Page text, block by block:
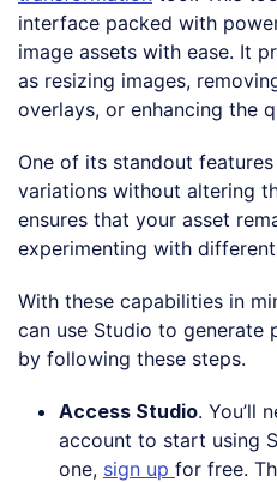
interface packed with
image assets with ease. It
as resizing images,
overlays, or enhancing the
One of its standout
variations without altering
ensures that your asset
experimenting with
With these capabilities in
can use Studio to generate
by following these steps.
Access Studio. You’ll
account to start using
one, sign up for free.